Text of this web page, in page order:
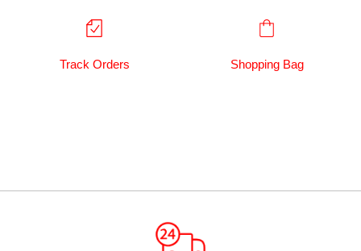
Track Orders Shopping Bag